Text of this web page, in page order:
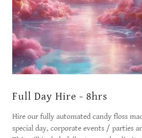
Full Day Hire - 8hrs
Hire our fully automated candy floss
special day, corporate events / parties